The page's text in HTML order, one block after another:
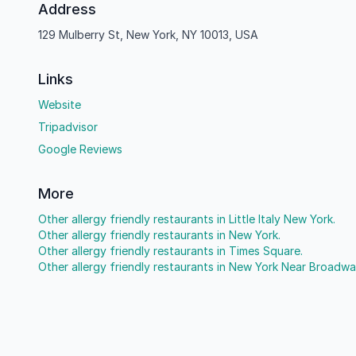
Address
129 Mulberry St, New York, NY 10013, USA
Links
Website
Tripadvisor
Google Reviews
More
Other allergy friendly restaurants in Little Italy New York.
Other allergy friendly restaurants in New York.
Other allergy friendly restaurants in Times Square.
Other allergy friendly restaurants in New York Near